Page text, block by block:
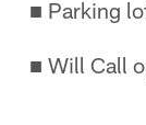
■ Parking
■ Will Call